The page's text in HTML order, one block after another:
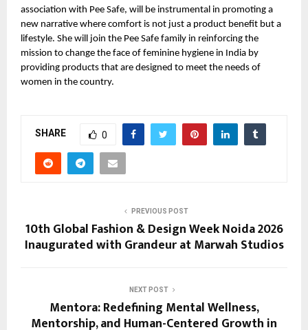
association with Pee Safe, will be instrumental in promoting a
new narrative where comfort is not just a product benefit but a
lifestyle. She will join the Pee Safe family in reinforcing the
mission to change the face of feminine hygiene in India by
providing products that are designed to meet the needs of
women in the country.
SHARE 0
PREVIOUS POST
10th Global Fashion & Design Week Noida 2026
Inaugurated with Grandeur at Marwah Studios
NEXT POST
Mentora: Redefining Mental Wellness,
Mentorship, and Human-Centered Growth in